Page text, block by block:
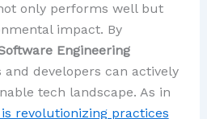
only performs well but
impact. By
Engineering
and developers can actively
tech landscape. As in
revolutionizing practices